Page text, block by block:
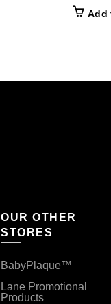
Add
OUR OTHER
STORES
BabyPlaque™
Lane Promotional
Products